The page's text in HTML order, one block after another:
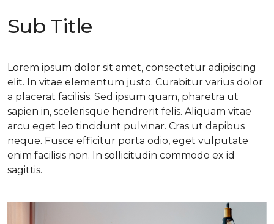
Sub Title
Lorem ipsum dolor sit amet, consectetur adipiscing
elit. In vitae elementum justo. Curabitur varius dolor
a placerat facilisis. Sed ipsum quam, pharetra ut
sapien in, scelerisque hendrerit felis. Aliquam vitae
arcu eget leo tincidunt pulvinar. Cras ut dapibus
neque. Fusce efficitur porta odio, eget vulputate
enim facilisis non. In sollicitudin commodo ex id
sagittis.